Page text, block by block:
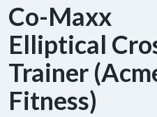
Co-Maxx
Elliptical
Trainer
Fitness)